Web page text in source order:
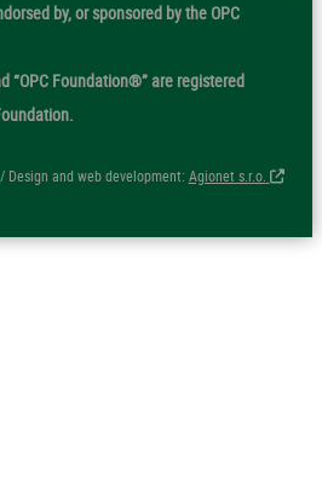
by, or sponsored by the OPC
“OPC Foundation®” are registered
Design and web development: Agionet s.r.o.